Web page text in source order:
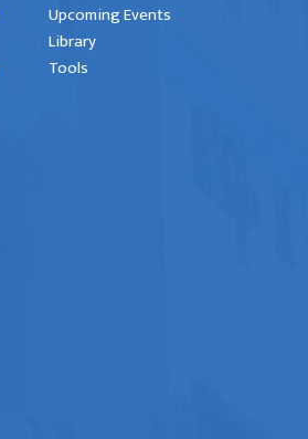
Upcoming Events
Library
Tools